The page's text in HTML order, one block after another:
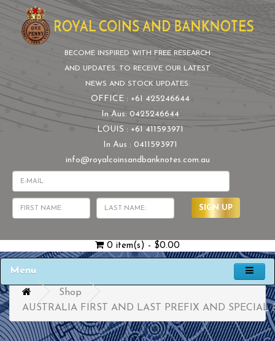
BECOME INSPIRED WITH FREE RESEARCH
AND UPDATES. TO RECEIVE OUR LATEST
NEWS AND STOCK UPDATES:
OFFICE : +61 425246644
In Aus: 0425246644
LOUIS : +61 411593971
In Aus : 0411593971
info@royalcoinsandbanknotes.com.au
SIGN UP
0 item(s) - $0.00
Menu
Shop
AUSTRALIA FIRST AND LAST PREFIX AND SPECIAL